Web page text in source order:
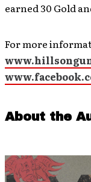
earned 30 Gold
For more
About the